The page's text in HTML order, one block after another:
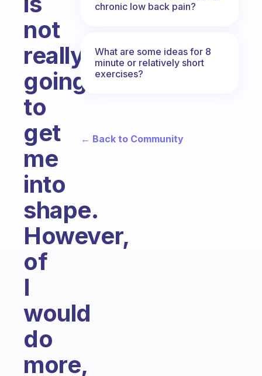
not
really
going
to
get
me
into
shape.
However,
of
I
would
do
more,
chronic low back pain?
What are some ideas for 8
minute or relatively short
exercises?
← Back to Community